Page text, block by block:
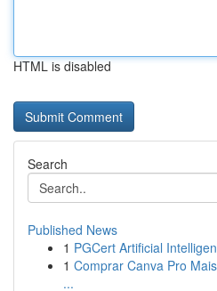
HTML is disabled
Search
Published News
1 PGCert Artificial
1 Comprar Canva Pro
...